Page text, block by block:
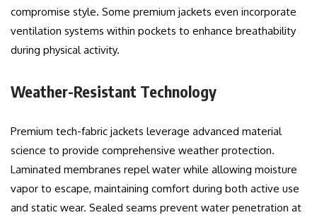
compromise style. Some premium jackets even incorporate
ventilation systems within pockets to enhance breathability
during physical activity.
Weather-Resistant Technology
Premium tech-fabric jackets leverage advanced material
science to provide comprehensive weather protection.
Laminated membranes repel water while allowing moisture
vapor to escape, maintaining comfort during both active use
and static wear. Sealed seams prevent water penetration at